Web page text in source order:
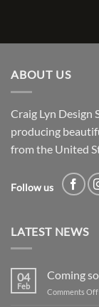
ABOUT US
Craig Lyn Design
producing
from the United
Follow us
LATEST NEWS
04
Feb
Coming
Comments Off